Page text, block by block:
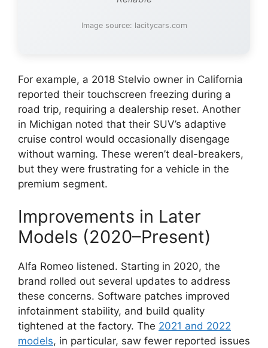
Image source: lacitycars.com
For example, a 2018 Stelvio owner in California
reported their touchscreen freezing during a
road trip, requiring a dealership reset. Another
in Michigan noted that their SUV’s adaptive
cruise control would occasionally disengage
without warning. These weren’t deal-breakers,
but they were frustrating for a vehicle in the
premium segment.
Improvements in Later
Models (2020–Present)
Alfa Romeo listened. Starting in 2020, the
brand rolled out several updates to address
these concerns. Software patches improved
infotainment stability, and build quality
tightened at the factory. The 2021 and 2022
models, in particular, saw fewer reported issues